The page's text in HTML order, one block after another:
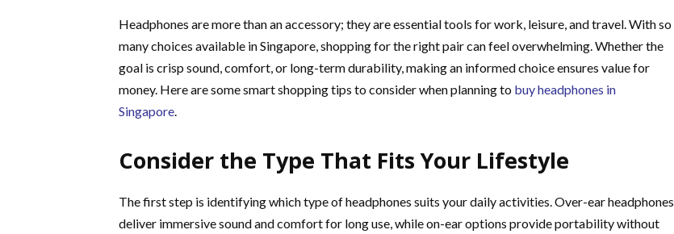
Headphones are more than an accessory; they are essential tools for work, leisure, and travel. With so
many choices available in Singapore, shopping for the right pair can feel overwhelming. Whether the
goal is crisp sound, comfort, or long-term durability, making an informed choice ensures value for
money. Here are some smart shopping tips to consider when planning to buy headphones in
Singapore.
Consider the Type That Fits Your Lifestyle
The first step is identifying which type of headphones suits your daily activities. Over-ear headphones
deliver immersive sound and comfort for long use, while on-ear options provide portability without